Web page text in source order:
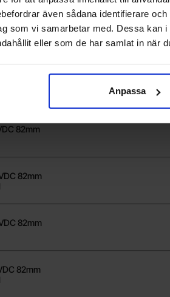
även sådana identifierare
som vi samarbetar med. Dessa kan
eller som de har samlat in när
Anpassa
82mm
82mm
82mm
82mm
82mm